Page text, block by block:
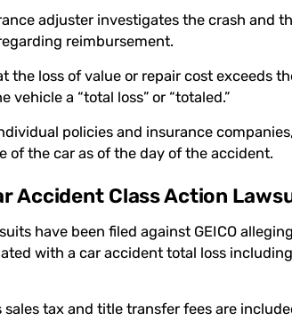
adjuster investigates the crash and
reimbursement.
the loss of value or repair cost exceeds
a “total loss” or “totaled.”
policies and insurance
of the car as of the day of the accident.
Accident Class Action
have been filed against GEICO
with a car accident total loss
tax and title transfer fees are